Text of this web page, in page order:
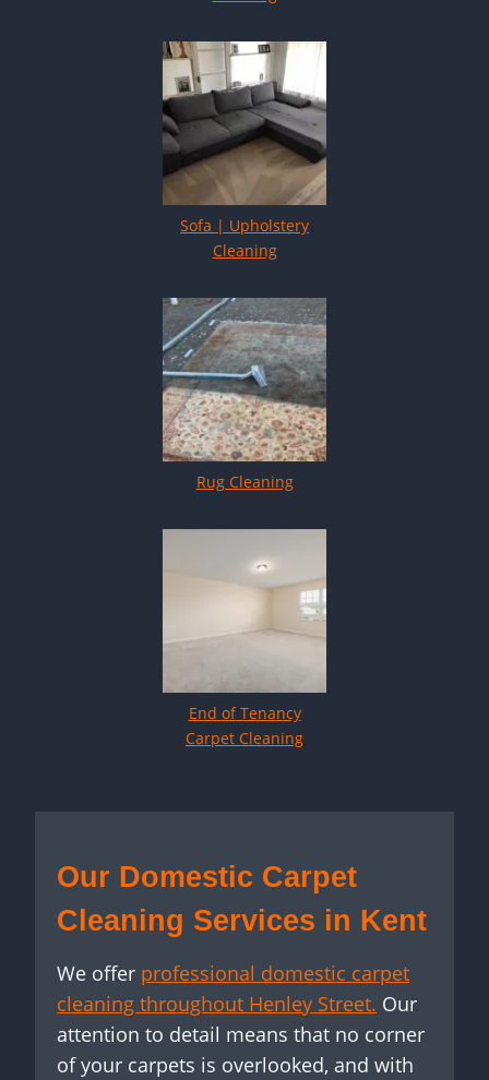
Sofa | Upholstery
Cleaning
Rug Cleaning
End of Tenancy
Carpet Cleaning
Our Domestic Carpet
Cleaning Services in Kent
We offer professional domestic carpet
cleaning throughout Henley Street. Our
attention to detail means that no corner
of your carpets is overlooked, and with